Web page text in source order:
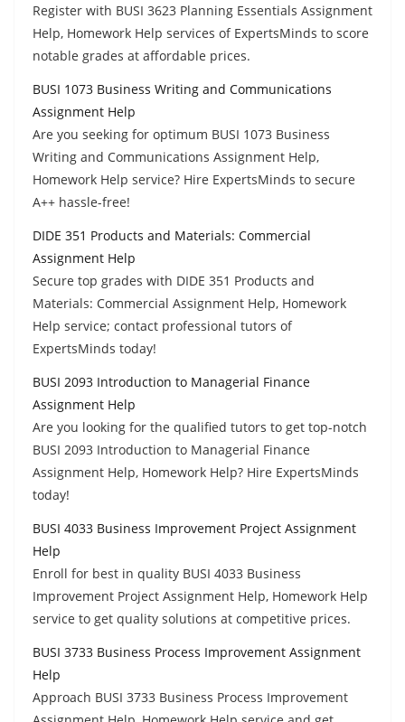
Register with BUSI 3623 Planning Essentials Assignment
Help, Homework Help services of ExpertsMinds to score
notable grades at affordable prices.
BUSI 1073 Business Writing and Communications
Assignment Help
Are you seeking for optimum BUSI 1073 Business
Writing and Communications Assignment Help,
Homework Help service? Hire ExpertsMinds to secure
A++ hassle-free!
DIDE 351 Products and Materials: Commercial
Assignment Help
Secure top grades with DIDE 351 Products and
Materials: Commercial Assignment Help, Homework
Help service; contact professional tutors of
ExpertsMinds today!
BUSI 2093 Introduction to Managerial Finance
Assignment Help
Are you looking for the qualified tutors to get top-notch
BUSI 2093 Introduction to Managerial Finance
Assignment Help, Homework Help? Hire ExpertsMinds
today!
BUSI 4033 Business Improvement Project Assignment
Help
Enroll for best in quality BUSI 4033 Business
Improvement Project Assignment Help, Homework Help
service to get quality solutions at competitive prices.
BUSI 3733 Business Process Improvement Assignment
Help
Approach BUSI 3733 Business Process Improvement